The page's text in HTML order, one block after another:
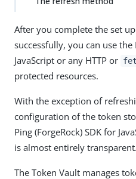
After you complete the set
successfully, you can use the
JavaScript or any HTTP or
protected resources.
With the exception of
configuration of the token
Ping (ForgeRock) SDK for
is almost entirely transparent.
The Token Vault manages